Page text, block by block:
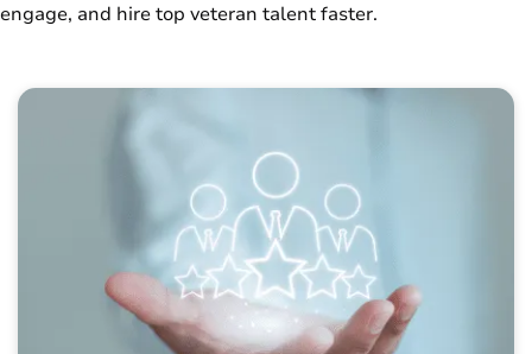
engage, and hire top veteran talent faster.